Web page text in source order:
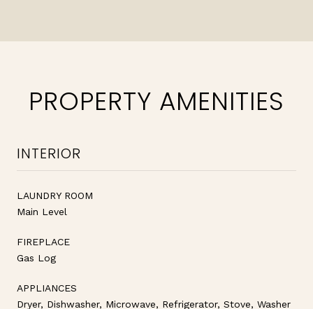
PROPERTY AMENITIES
INTERIOR
LAUNDRY ROOM
Main Level
FIREPLACE
Gas Log
APPLIANCES
Dryer, Dishwasher, Microwave, Refrigerator, Stove, Washer